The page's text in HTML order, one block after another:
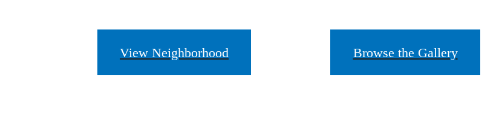
View Neighborhood Browse the Gallery
A place to